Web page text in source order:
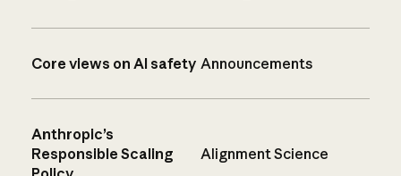
Core views on AI safety Announcements
Anthropic’s
Responsible Scaling
Alignment Science